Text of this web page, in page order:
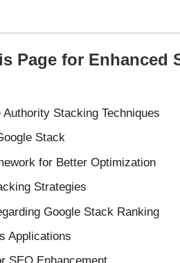
Page for Enhanced
Stacking Techniques
Stack
for Better Optimization
Strategies
Google Stack Ranking
Applications